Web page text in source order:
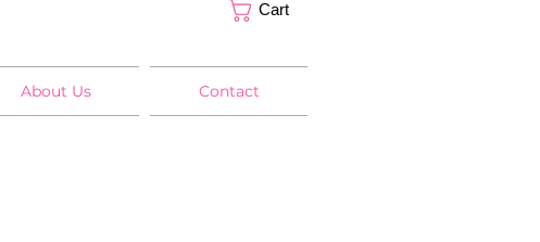
Cart
About Us Contact